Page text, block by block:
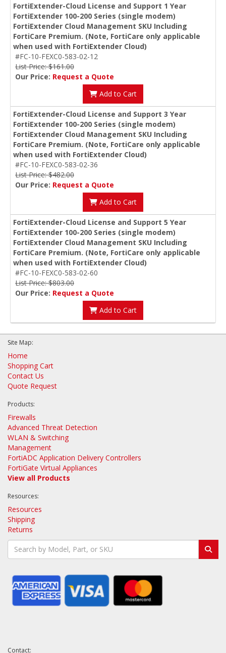
FortiExtender-Cloud License and Support 1 Year
FortiExtender 100-200 Series (single modem)
FortiExtender Cloud Management SKU Including
FortiCare Premium. (Note, FortiCare only applicable
when used with FortiExtender Cloud)
#FC-10-FEXC0-583-02-12
List Price: $161.00
Our Price: Request a Quote
Add to Cart
FortiExtender-Cloud License and Support 3 Year
FortiExtender 100-200 Series (single modem)
FortiExtender Cloud Management SKU Including
FortiCare Premium. (Note, FortiCare only applicable
when used with FortiExtender Cloud)
#FC-10-FEXC0-583-02-36
List Price: $482.00
Our Price: Request a Quote
Add to Cart
FortiExtender-Cloud License and Support 5 Year
FortiExtender 100-200 Series (single modem)
FortiExtender Cloud Management SKU Including
FortiCare Premium. (Note, FortiCare only applicable
when used with FortiExtender Cloud)
#FC-10-FEXC0-583-02-60
List Price: $803.00
Our Price: Request a Quote
Add to Cart
Site Map:
Home
Shopping Cart
Contact Us
Quote Request
Products:
Firewalls
Advanced Threat Detection
WLAN & Switching
Management
FortiADC Application Delivery Controllers
FortiGate Virtual Appliances
View all Products
Resources:
Resources
Shipping
Returns
Contact: